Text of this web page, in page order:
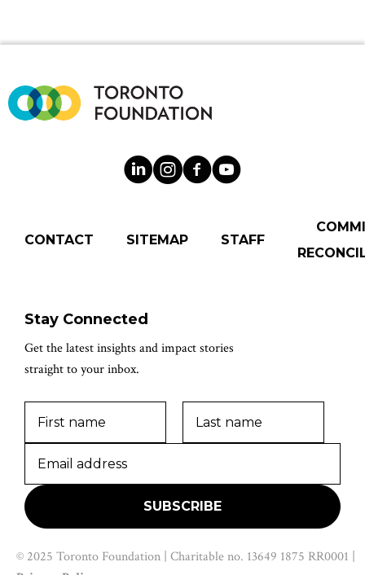
CONTACT SITEMAP STAFF
Stay Connected
Get the latest insights and impact stories
straight to your inbox.
© 2025 Toronto Foundation | Charitable no. 13649 1875 RR0001 |